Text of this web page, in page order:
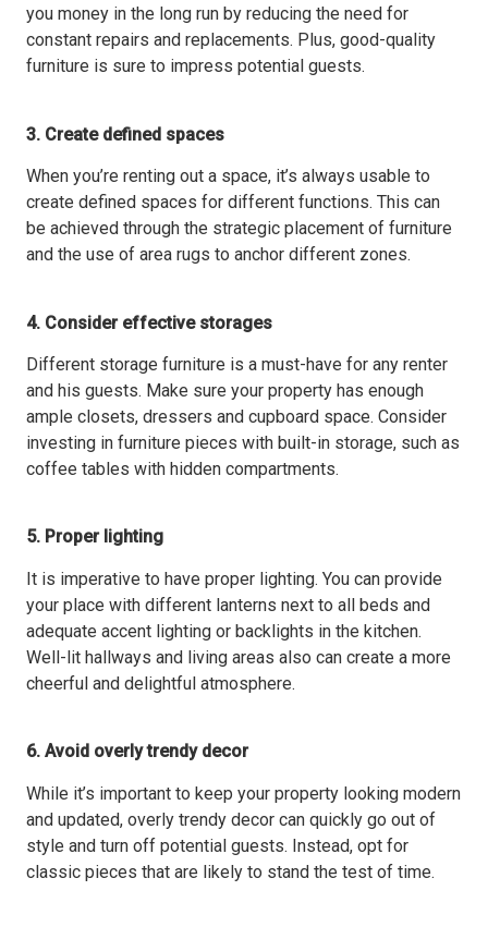
you money in the long run by reducing the need for
constant repairs and replacements. Plus, good-quality
furniture is sure to impress potential guests.
3. Create defined spaces
When you’re renting out a space, it’s always usable to
create defined spaces for different functions. This can
be achieved through the strategic placement of furniture
and the use of area rugs to anchor different zones.
4. Consider effective storages
Different storage furniture is a must-have for any renter
and his guests. Make sure your property has enough
ample closets, dressers and cupboard space. Consider
investing in furniture pieces with built-in storage, such as
coffee tables with hidden compartments.
5. Proper lighting
It is imperative to have proper lighting. You can provide
your place with different lanterns next to all beds and
adequate accent lighting or backlights in the kitchen.
Well-lit hallways and living areas also can create a more
cheerful and delightful atmosphere.
6. Avoid overly trendy decor
While it’s important to keep your property looking modern
and updated, overly trendy decor can quickly go out of
style and turn off potential guests. Instead, opt for
classic pieces that are likely to stand the test of time.